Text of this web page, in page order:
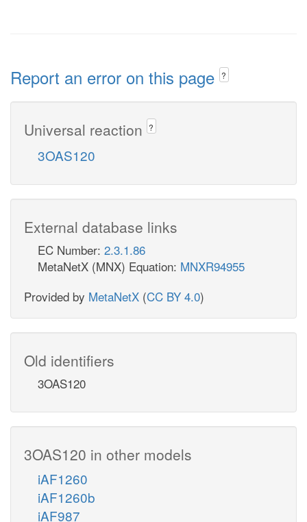
Report an error on this page ?
Universal reaction ?
3OAS120
External database links
EC Number: 2.3.1.86
MetaNetX (MNX) Equation: MNXR94955
Provided by MetaNetX (CC BY 4.0)
Old identifiers
3OAS120
3OAS120 in other models
iAF1260
iAF1260b
iAF987